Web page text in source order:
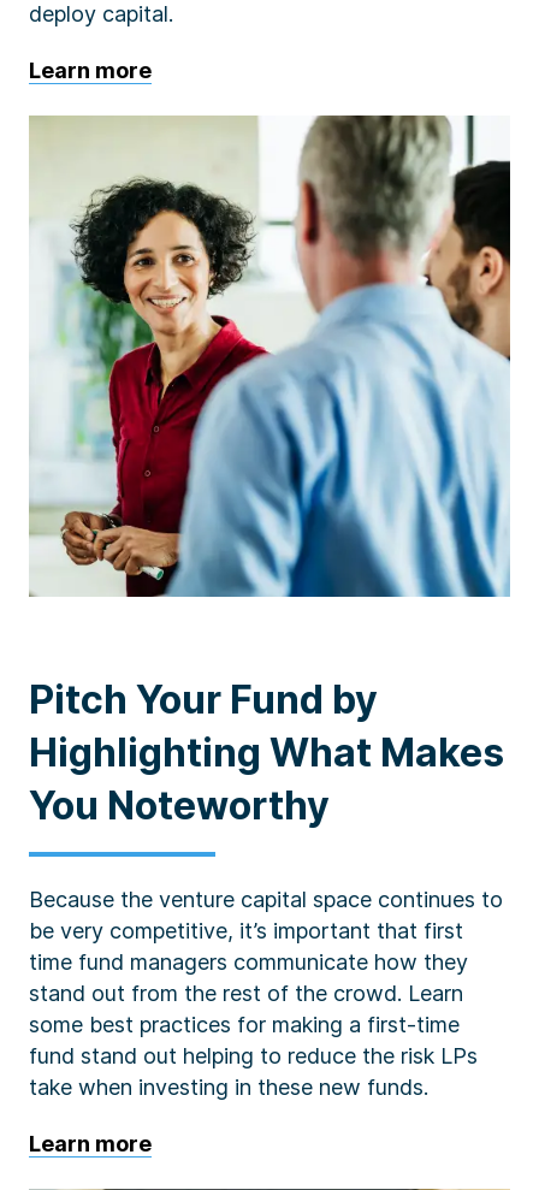
deploy capital.
Learn more
Pitch Your Fund by
Highlighting What Makes
You Noteworthy
Because the venture capital space continues to
be very competitive, it’s important that first
time fund managers communicate how they
stand out from the rest of the crowd. Learn
some best practices for making a first-time
fund stand out helping to reduce the risk LPs
take when investing in these new funds.
Learn more